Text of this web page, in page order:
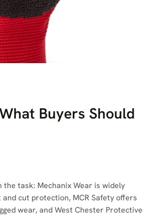
Buyers Should
task: Mechanix Wear is widely
cut protection, MCR Safety offers
wear, and West Chester Protective